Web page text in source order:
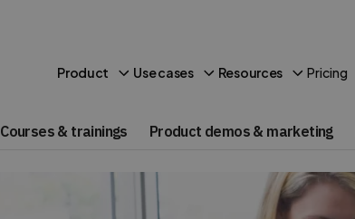
Product Use cases Resources Pricing
Courses & trainings Product demos & marketing